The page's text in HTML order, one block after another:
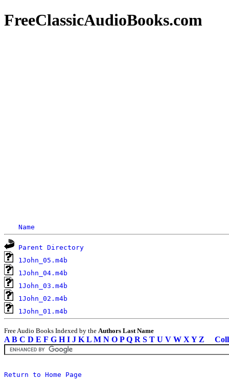
FreeClassicAudioBooks.com
Name
Parent Directory
1John_05.m4b
1John_04.m4b
1John_03.m4b
1John_02.m4b
1John_01.m4b
Free Audio Books Indexed by the Authors Last Name
A B C D E F G H I J K L M N O P Q R S T U V W X Y Z
Return to Home Page